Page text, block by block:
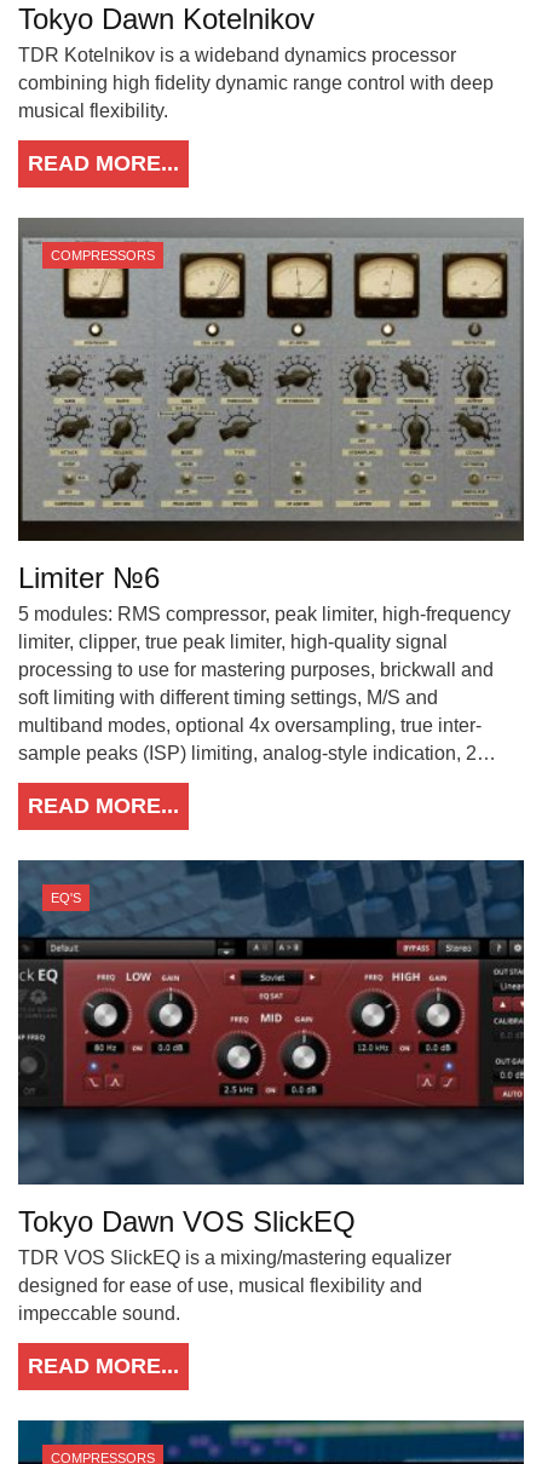
Tokyo Dawn Kotelnikov
TDR Kotelnikov is a wideband dynamics processor
combining high fidelity dynamic range control with deep
musical flexibility.
READ MORE...
COMPRESSORS
Limiter №6
5 modules: RMS compressor, peak limiter, high-frequency
limiter, clipper, true peak limiter, high-quality signal
processing to use for mastering purposes, brickwall and
soft limiting with different timing settings, M/S and
multiband modes, optional 4x oversampling, true inter-
sample peaks (ISP) limiting, analog-style indication, 2…
READ MORE...
EQ'S
Tokyo Dawn VOS SlickEQ
TDR VOS SlickEQ is a mixing/mastering equalizer
designed for ease of use, musical flexibility and
impeccable sound.
READ MORE...
COMPRESSORS